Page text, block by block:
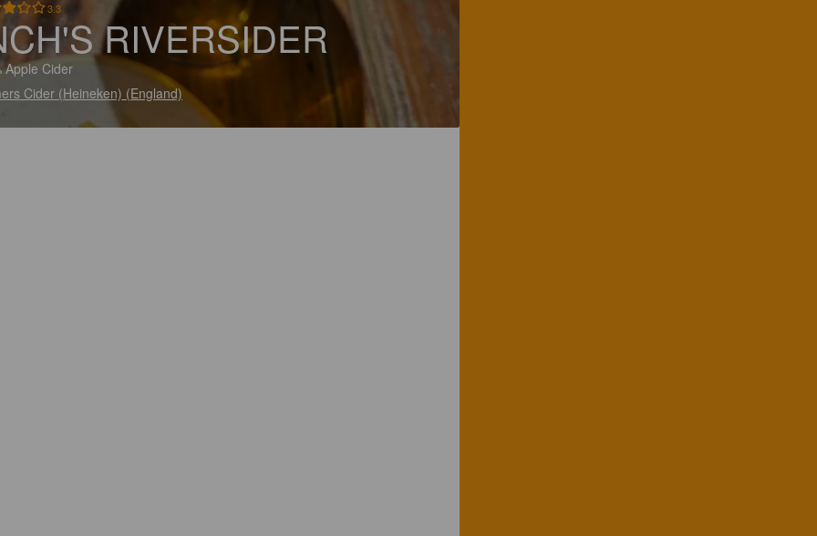
3.3
RIVERSIDER
Apple Cider
Cider (Heineken) (England)